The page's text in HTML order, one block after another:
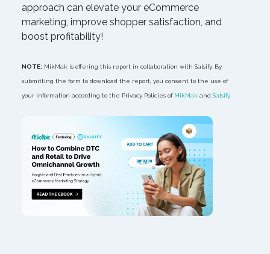
approach can elevate your eCommerce
marketing, improve shopper satisfaction, and
boost profitability!
NOTE: MikMak is offering this report in collaboration with Salsify. By
submitting the form to download the report, you consent to the use of
your information according to the Privacy Policies of MikMak and Salsify.